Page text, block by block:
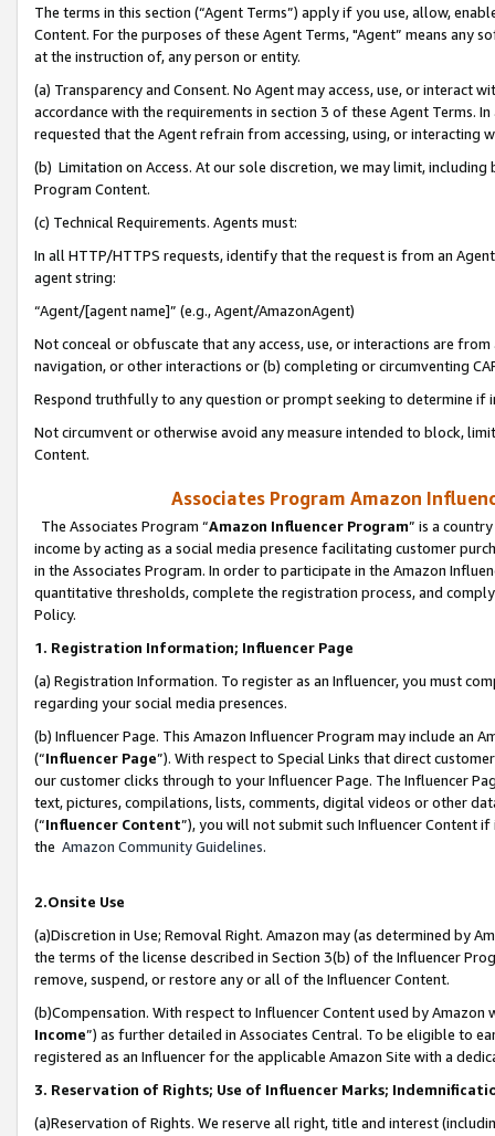
The terms in this section (“Agent Terms”) apply if you use, allow,
Content. For the purposes of these Agent Terms, "Agent” means
at the instruction of, any person or entity.
(a) Transparency and Consent. No Agent may access, use, or
accordance with the requirements in section 3 of these Agent Terms.
requested that the Agent refrain from accessing, using, or interacting
(b) Limitation on Access. At our sole discretion, we may limit,
Program Content.
(c) Technical Requirements. Agents must:
In all HTTP/HTTPS requests, identify that the request is from an
agent string:
“Agent/[agent name]” (e.g., Agent/AmazonAgent)
Not conceal or obfuscate that any access, use, or interactions are
navigation, or other interactions or (b) completing or circumventing
Respond truthfully to any question or prompt seeking to determine if
Not circumvent or otherwise avoid any measure intended to block,
Content.
Associates Program Amazon
The Associates Program “Amazon Influencer Program” is a
income by acting as a social media presence facilitating customer
in the Associates Program. In order to participate in the Amazon
quantitative thresholds, complete the registration process, and
Policy.
1. Registration Information; Influencer Page
(a) Registration Information. To register as an Influencer, you must
regarding your social media presences.
(b) Influencer Page. This Amazon Influencer Program may include an
(“Influencer Page”). With respect to Special Links that direct
our customer clicks through to your Influencer Page. The Influencer
text, pictures, compilations, lists, comments, digital videos or other
(“Influencer Content”), you will not submit such Influencer Content
the Amazon Community Guidelines.
2.Onsite Use
(a)Discretion in Use; Removal Right. Amazon may (as determined by
the terms of the license described in Section 3(b) of the Influencer
remove, suspend, or restore any or all of the Influencer Content.
(b)Compensation. With respect to Influencer Content used by
Income”) as further detailed in Associates Central. To be eligible to
registered as an Influencer for the applicable Amazon Site with a
3. Reservation of Rights; Use of Influencer Marks;
(a)Reservation of Rights. We reserve all right, title and interest